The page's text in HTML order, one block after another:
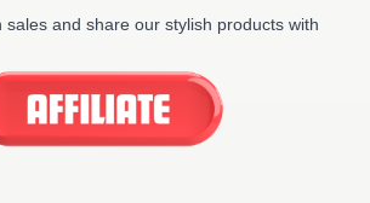
sales and share our stylish products with